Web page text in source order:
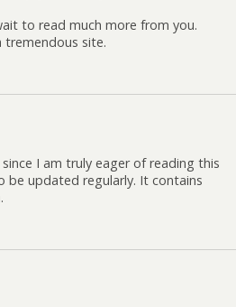
to read much more from you.
tremendous site.
I am truly eager of reading this
be updated regularly. It contains